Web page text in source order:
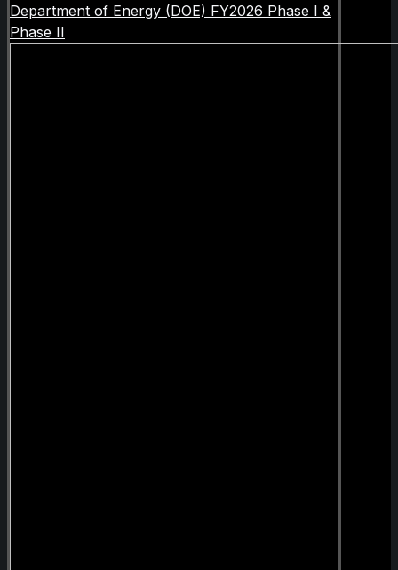
Department of Energy (DOE) FY2026 Phase I &
Phase II